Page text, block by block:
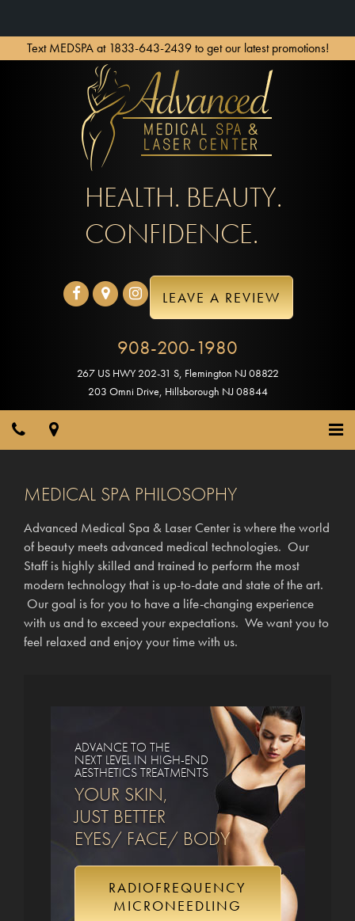
Text MEDSPA at 1833-643-2439 to get our latest promotions!
HEALTH. BEAUTY.
CONFIDENCE.
LEAVE A REVIEW
908-200-1980
267 US HWY 202-31 S, Flemington NJ 08822
203 Omni Drive, Hillsborough NJ 08844
MEDICAL SPA PHILOSOPHY
Advanced Medical Spa & Laser Center is where the world
of beauty meets advanced medical technologies. Our
Staff is highly skilled and trained to perform the most
modern technology that is up-to-date and state of the art.
Our goal is for you to have a life-changing experience
with us and to exceed your expectations. We want you to
feel relaxed and enjoy your time with us.
ADVANCE TO THE
NEXT LEVEL IN HIGH-END
AESTHETICS TREATMENTS
YOUR SKIN,
JUST BETTER
EYES/ FACE/ BODY
RADIOFREQUENCY
MICRONEEDLING